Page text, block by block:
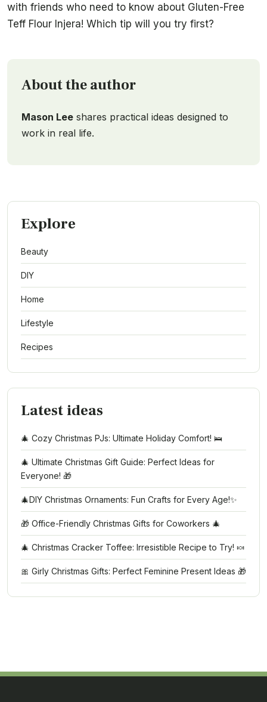
with friends who need to know about Gluten-Free
Teff Flour Injera! Which tip will you try first?
About the author
Mason Lee shares practical ideas designed to
work in real life.
Explore
Beauty
DIY
Home
Lifestyle
Recipes
Latest ideas
🎄 Cozy Christmas PJs: Ultimate Holiday Comfort! 🛌
🎄 Ultimate Christmas Gift Guide: Perfect Ideas for
Everyone! 🎁
🎄DIY Christmas Ornaments: Fun Crafts for Every Age!✨
🎁 Office-Friendly Christmas Gifts for Coworkers 🎄
🎄 Christmas Cracker Toffee: Irresistible Recipe to Try! 🍬
🎀 Girly Christmas Gifts: Perfect Feminine Present Ideas 🎁